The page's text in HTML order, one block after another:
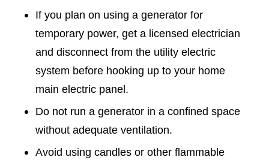
If you plan on using a generator for
temporary power, get a licensed electrician
and disconnect from the utility electric
system before hooking up to your home
main electric panel.
Do not run a generator in a confined space
without adequate ventilation.
Avoid using candles or other flammable